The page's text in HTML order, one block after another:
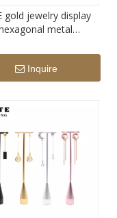
gold jewelry display
metal
Inquire